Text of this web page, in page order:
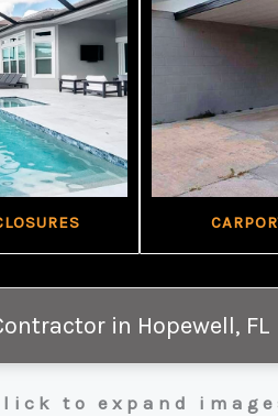
in Hopewell, FL
to expand